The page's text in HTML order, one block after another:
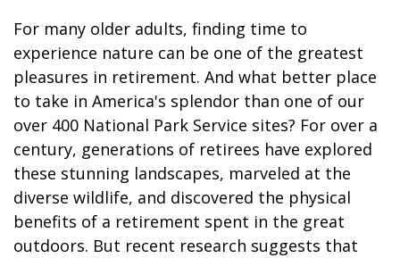
For many older adults, finding time to
experience nature can be one of the greatest
pleasures in retirement. And what better place
to take in America's splendor than one of our
over 400 National Park Service sites? For over a
century, generations of retirees have explored
these stunning landscapes, marveled at the
diverse wildlife, and discovered the physical
benefits of a retirement spent in the great
outdoors. But recent research suggests that